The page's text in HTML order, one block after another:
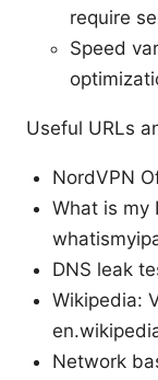
require
Speed
Useful URLs
NordVPN
What is my
DNS leak
Wikipedia:
Network